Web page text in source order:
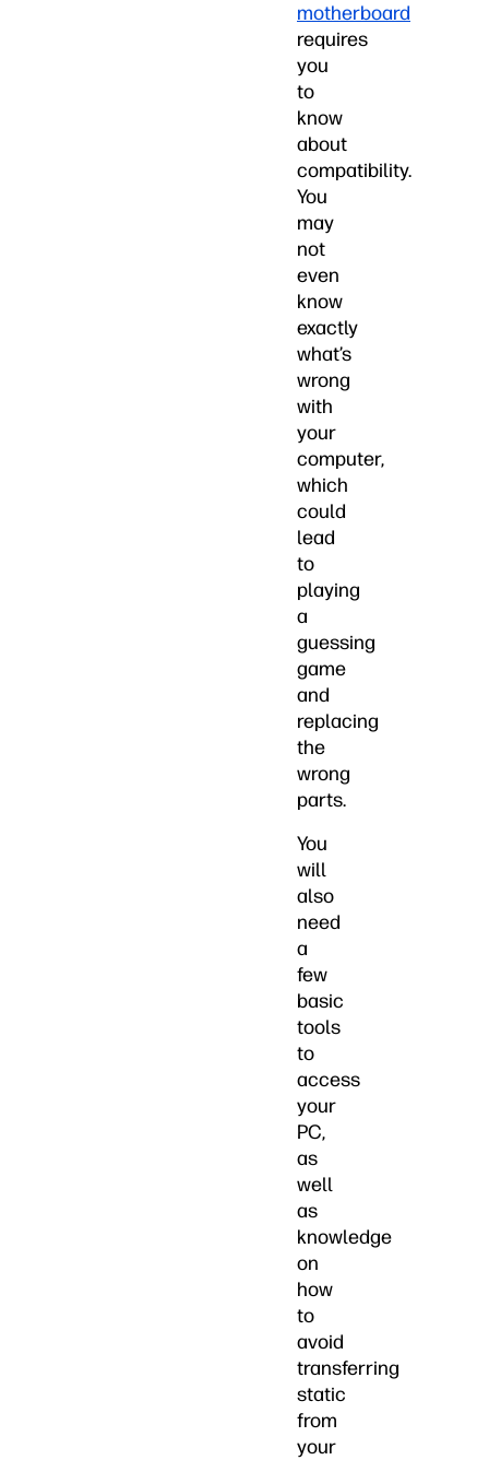
motherboard
requires
you
to
know
about
compatibility.
You
may
not
even
know
exactly
what’s
wrong
with
your
computer,
which
could
lead
to
playing
a
guessing
game
and
replacing
the
wrong
parts.
You
will
also
need
a
few
basic
tools
to
access
your
PC,
as
well
as
knowledge
on
how
to
avoid
transferring
static
from
your